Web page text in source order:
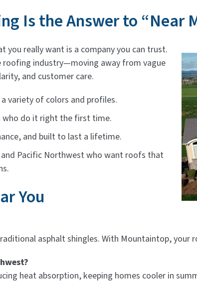
Is the Answer to “Near
you really want is a company you can trust.
industry—moving away from vague
and customer care.
variety of colors and profiles.
who do it right the first time.
and built to last a lifetime.
Pacific Northwest who want roofs that
You
asphalt shingles. With Mountaintop,
heat absorption, keeping homes cooler in